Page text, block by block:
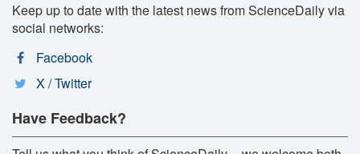
Keep up to date with the latest news from ScienceDaily via
social networks:
Facebook
X / Twitter
Have Feedback?